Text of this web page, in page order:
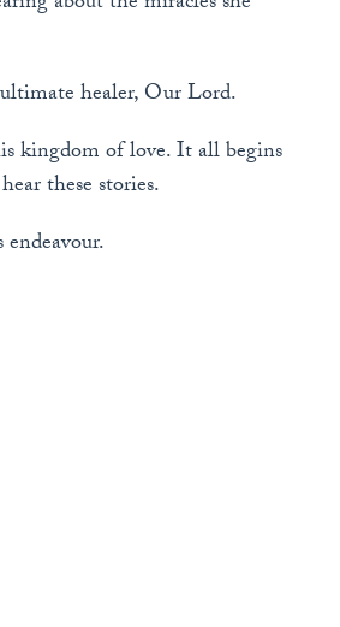
healer, Our Lord.
kingdom of love. It all begins
these stories.